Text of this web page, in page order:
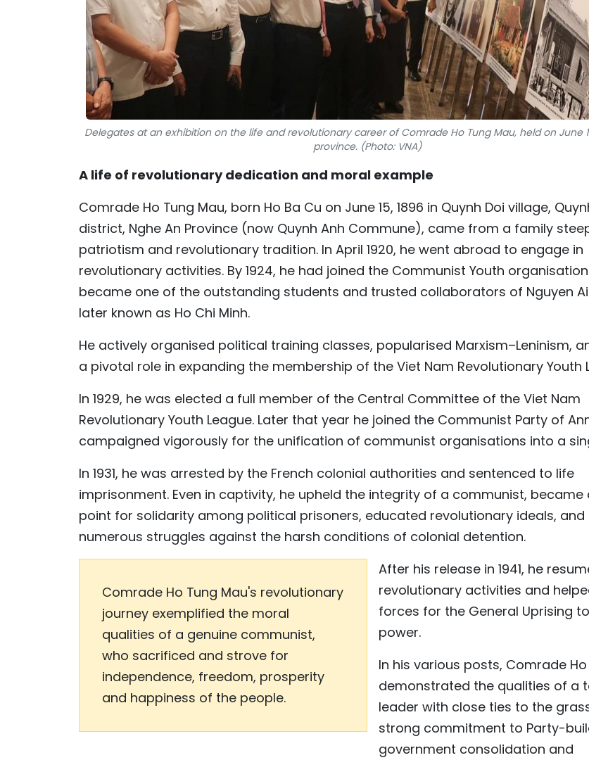
Delegates at an exhibition on the life and revolutionary career of Comrade Ho Tung Mau, held on June
province. (Photo: VNA)
A life of revolutionary dedication and moral example
Comrade Ho Tung Mau, born Ho Ba Cu on June 15, 1896 in Quynh Doi village,
district, Nghe An Province (now Quynh Anh Commune), came from a family
patriotism and revolutionary tradition. In April 1920, he went abroad to engage in
revolutionary activities. By 1924, he had joined the Communist Youth
became one of the outstanding students and trusted collaborators of Nguyen
later known as Ho Chi Minh.
He actively organised political training classes, popularised Marxism–Leninism,
a pivotal role in expanding the membership of the Viet Nam Revolutionary Youth
In 1929, he was elected a full member of the Central Committee of the Viet Nam
Revolutionary Youth League. Later that year he joined the Communist Party of
campaigned vigorously for the unification of communist organisations into a
In 1931, he was arrested by the French colonial authorities and sentenced to life
imprisonment. Even in captivity, he upheld the integrity of a communist, became
point for solidarity among political prisoners, educated revolutionary ideals, and
numerous struggles against the harsh conditions of colonial detention.
Comrade Ho Tung Mau's revolutionary
journey exemplified the moral
qualities of a genuine communist,
who sacrificed and strove for
independence, freedom, prosperity
and happiness of the people.
After his release in 1941, he
revolutionary activities and
forces for the General Uprising
power.
In his various posts, Comrade
demonstrated the qualities of a
leader with close ties to the
strong commitment to Party-
government consolidation and